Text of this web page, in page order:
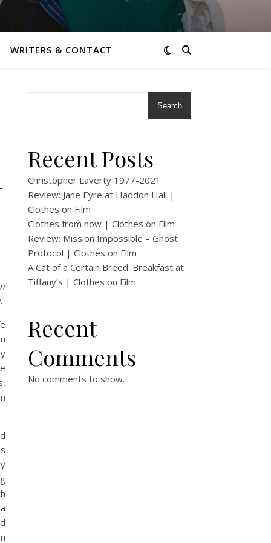
WRITERS & CONTACT
Search
Recent Posts
Christopher Laverty 1977-2021
Review: Jane Eyre at Haddon Hall |
Clothes on Film
Clothes from now | Clothes on Film
Review: Mission Impossible – Ghost
Protocol | Clothes on Film
A Cat of a Certain Breed: Breakfast at
Tiffany’s | Clothes on Film
Recent
Comments
No comments to show.